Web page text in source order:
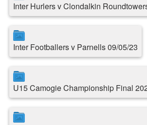
Inter Hurlers v Clondalkin
Inter Footballers v Parnells 09/05/23
U15 Camogie Championship Final